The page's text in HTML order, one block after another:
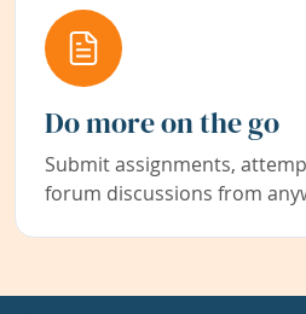
Do more on the go
Submit assignments,
forum discussions from